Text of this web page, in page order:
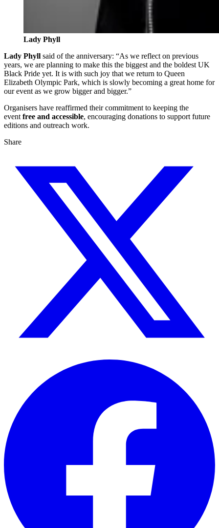
Lady Phyll
Lady Phyll said of the anniversary: “As we reflect on previous
years, we are planning to make this the biggest and the boldest UK
Black Pride yet. It is with such joy that we return to Queen
Elizabeth Olympic Park, which is slowly becoming a great home for
our event as we grow bigger and bigger.”
Organisers have reaffirmed their commitment to keeping the
event free and accessible, encouraging donations to support future
editions and outreach work.
Share